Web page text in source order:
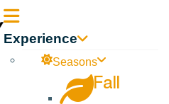
Experience
Seasons
Fall